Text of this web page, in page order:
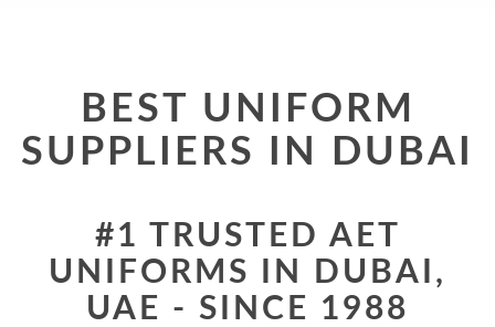
BEST UNIFORM
SUPPLIERS IN DUBAI
#1 TRUSTED AET
UNIFORMS IN DUBAI,
UAE - SINCE 1988